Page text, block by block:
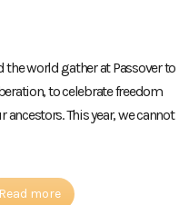
the world gather at Passover to
to celebrate freedom
ancestors. This year, we cannot
Read more